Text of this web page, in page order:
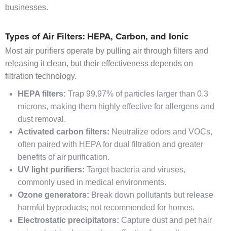
businesses.
Types of Air Filters: HEPA, Carbon, and Ionic
Most air purifiers operate by pulling air through filters and
releasing it clean, but their effectiveness depends on
filtration technology.
HEPA filters: Trap 99.97% of particles larger than 0.3
microns, making them highly effective for allergens and
dust removal.
Activated carbon filters: Neutralize odors and VOCs,
often paired with HEPA for dual filtration and greater
benefits of air purification.
UV light purifiers: Target bacteria and viruses,
commonly used in medical environments.
Ozone generators: Break down pollutants but release
harmful byproducts; not recommended for homes.
Electrostatic precipitators: Capture dust and pet hair